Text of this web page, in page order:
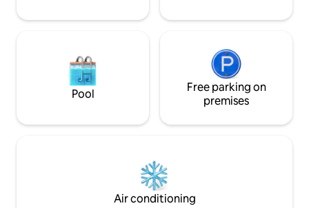
Pool
Free parking on
premises
Air conditioning